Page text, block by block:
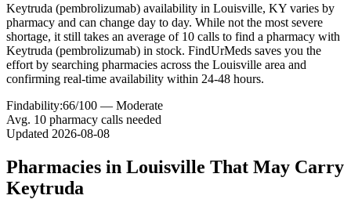
Keytruda (pembrolizumab) availability in Louisville, KY varies by
pharmacy and can change day to day. While not the most severe
shortage, it still takes an average of 10 calls to find a pharmacy with
Keytruda (pembrolizumab) in stock. FindUrMeds saves you the
effort by searching pharmacies across the Louisville area and
confirming real-time availability within 24-48 hours.
Findability:66/100 — Moderate
Avg. 10 pharmacy calls needed
Updated 2026-08-08
Pharmacies in Louisville That May Carry
Keytruda